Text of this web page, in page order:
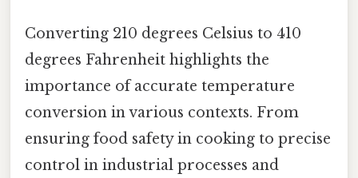
Converting 210 degrees Celsius to 410
degrees Fahrenheit highlights the
importance of accurate temperature
conversion in various contexts. From
ensuring food safety in cooking to precise
control in industrial processes and